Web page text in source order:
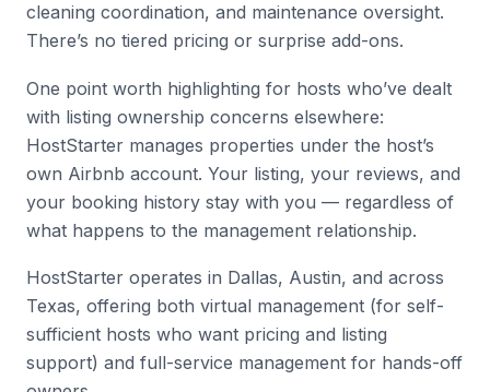
cleaning coordination, and maintenance oversight.
There’s no tiered pricing or surprise add-ons.
One point worth highlighting for hosts who’ve dealt
with listing ownership concerns elsewhere:
HostStarter manages properties under the host’s
own Airbnb account. Your listing, your reviews, and
your booking history stay with you — regardless of
what happens to the management relationship.
HostStarter operates in Dallas, Austin, and across
Texas, offering both virtual management (for self-
sufficient hosts who want pricing and listing
support) and full-service management for hands-off